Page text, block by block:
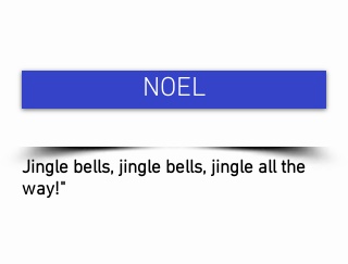
NOEL
Jingle bells, jingle bells, jingle all the
way!"